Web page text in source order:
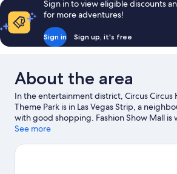
Sign in to view eligible discounts
for more adventures!
Sign in Sign up, it's free
About the area
In the entertainment district, Circus Circus
Theme Park is in Las Vegas Strip, a
with good shopping. Fashion Show Mall
shopping is on the agenda, while those
Park and High Roller. Casino at Circus Circus
See more